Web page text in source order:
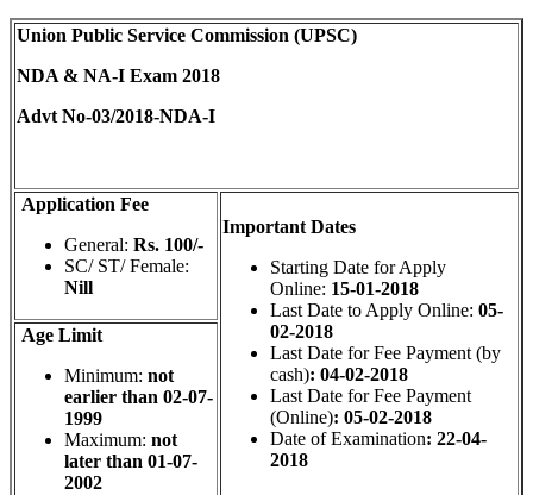
Union Public Service Commission (UPSC)
NDA & NA-I Exam 2018
Advt No-03/2018-NDA-I
Application Fee
General: Rs. 100/-
SC/ ST/ Female:
Nill
Important Dates
Starting Date for Apply
Online: 15-01-2018
Last Date to Apply Online: 05-
02-2018
Last Date for Fee Payment (by
cash): 04-02-2018
Last Date for Fee Payment
(Online): 05-02-2018
Date of Examination: 22-04-
2018
Age Limit
Minimum: not
earlier than 02-07-
1999
Maximum: not
later than 01-07-
2002